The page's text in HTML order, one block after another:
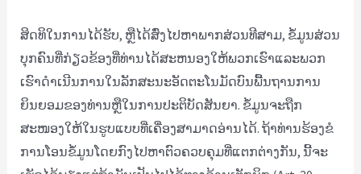
ສິດທິໃນການໄດ້ຮັບ, ຫຼືໄດ້ສົ່ງໄປຫາພາກສ່ວນທີສາມ, ຂໍ້ມູນສ່ວນ
ບຸກຄົນທີ່ກ່ຽວຂ້ອງທີ່ທ່ານໄດ້ສະຫນອງໃຫ້ພວກເຮົາແລະພວກ
ເຮົາດໍາເນີນການໃນລັກສະນະອັດຕະໂນມັດບົນພື້ນຖານການ
ຍິນຍອມຂອງທ່ານຫຼືໃນການປະຕິບັດສັນຍາ. ຂໍ້ມູນຈະຖືກ
ສະໜອງໃຫ້ໃນຮູບແບບທີ່ເຄື່ອງສາມາດອ່ານໄດ້. ຖ້າທ່ານຮ້ອງຂໍ
ການໂອນຂໍ້ມູນໂດຍກົງໄປຫາຕົວຄວບຄຸມທີ່ແຕກຕ່າງກັນ, ນີ້ຈະ